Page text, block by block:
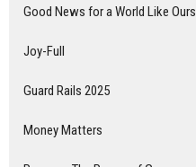
Good News for a World Like Ours
Joy-Full
Guard Rails 2025
Money Matters